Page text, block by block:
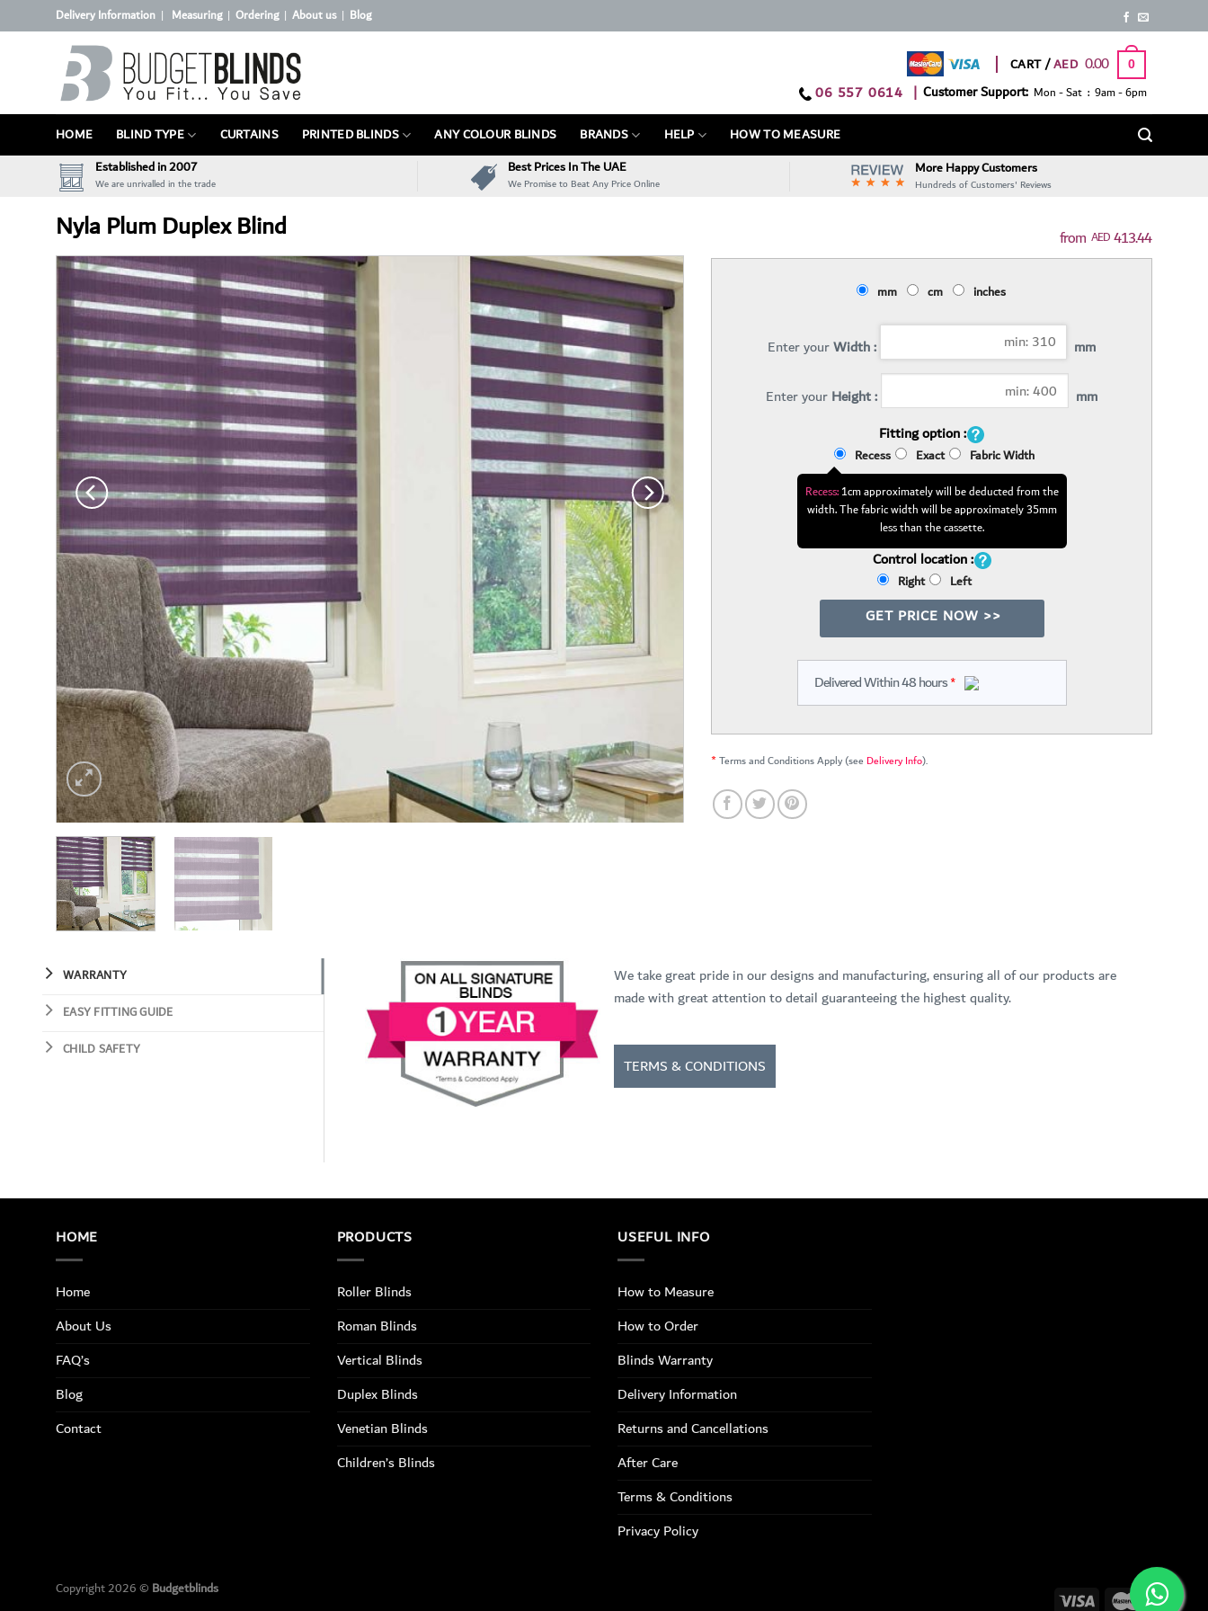
to
Delivery Information | Measuring| Ordering| About us| Blog
CART / 0.00 0
06 557 0614 | Customer Support: Mon - Sat : 9am - 6pm
HOME BLIND TYPE CURTAINS PRINTED BLINDS ANY COLOUR BLINDS BRANDS HELP
HOW TO MEASURE
Established in 2007
We are unrivalled in the trade
Best Prices In The UAE
We Promise to Beat Any Price Online
More Happy Customers
Hundreds of Customers' Reviews
Nyla Plum Duplex Blind AED413.44
mm cm inches
Enter yourWidth : mm
Enter yourHeight :
mm
Fitting option :
Recess Exact Fabric Width
Recess:1cm approximately will be deducted from the
width. The fabric width will be approximately 35mm
less than the cassette.
Control location :
Right Left
GET PRICE NOW >>
Delivered Within 48 hours*
*Terms and Conditions Apply (see Delivery Info).
WARRANTY
EASY FITTING GUIDE
CHILD SAFETY
We take great pride in our designs and manufacturing, ensuring all of our products are
made with great attention to detail guaranteeing the highest quality.
TERMS & CONDITIONS
HOME
Home
About Us
FAQ’s
Blog
Contact
PRODUCTS
Roller Blinds
Roman Blinds
Vertical Blinds
Duplex Blinds
Venetian Blinds
Children’s Blinds
USEFUL INFO
How to Measure
How to Order
Blinds Warranty
Delivery Information
Returns and Cancellations
After Care
Terms & Conditions
Privacy Policy
Copyright 2026 © Budgetblinds